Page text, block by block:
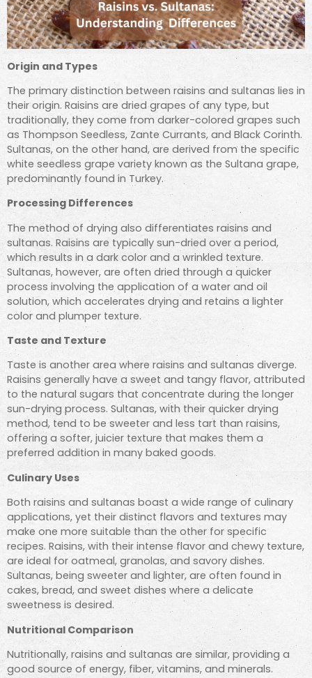
Origin and Types
The primary distinction between raisins and sultanas lies in
their origin. Raisins are dried grapes of any type, but
traditionally, they come from darker-colored grapes such
as Thompson Seedless, Zante Currants, and Black Corinth.
Sultanas, on the other hand, are derived from the specific
white seedless grape variety known as the Sultana grape,
predominantly found in Turkey.
Processing Differences
The method of drying also differentiates raisins and
sultanas. Raisins are typically sun-dried over a period,
which results in a dark color and a wrinkled texture.
Sultanas, however, are often dried through a quicker
process involving the application of a water and oil
solution, which accelerates drying and retains a lighter
color and plumper texture.
Taste and Texture
Taste is another area where raisins and sultanas diverge.
Raisins generally have a sweet and tangy flavor, attributed
to the natural sugars that concentrate during the longer
sun-drying process. Sultanas, with their quicker drying
method, tend to be sweeter and less tart than raisins,
offering a softer, juicier texture that makes them a
preferred addition in many baked goods.
Culinary Uses
Both raisins and sultanas boast a wide range of culinary
applications, yet their distinct flavors and textures may
make one more suitable than the other for specific
recipes. Raisins, with their intense flavor and chewy texture,
are ideal for oatmeal, granolas, and savory dishes.
Sultanas, being sweeter and lighter, are often found in
cakes, bread, and sweet dishes where a delicate
sweetness is desired.
Nutritional Comparison
Nutritionally, raisins and sultanas are similar, providing a
good source of energy, fiber, vitamins, and minerals.